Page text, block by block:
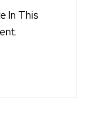
In This